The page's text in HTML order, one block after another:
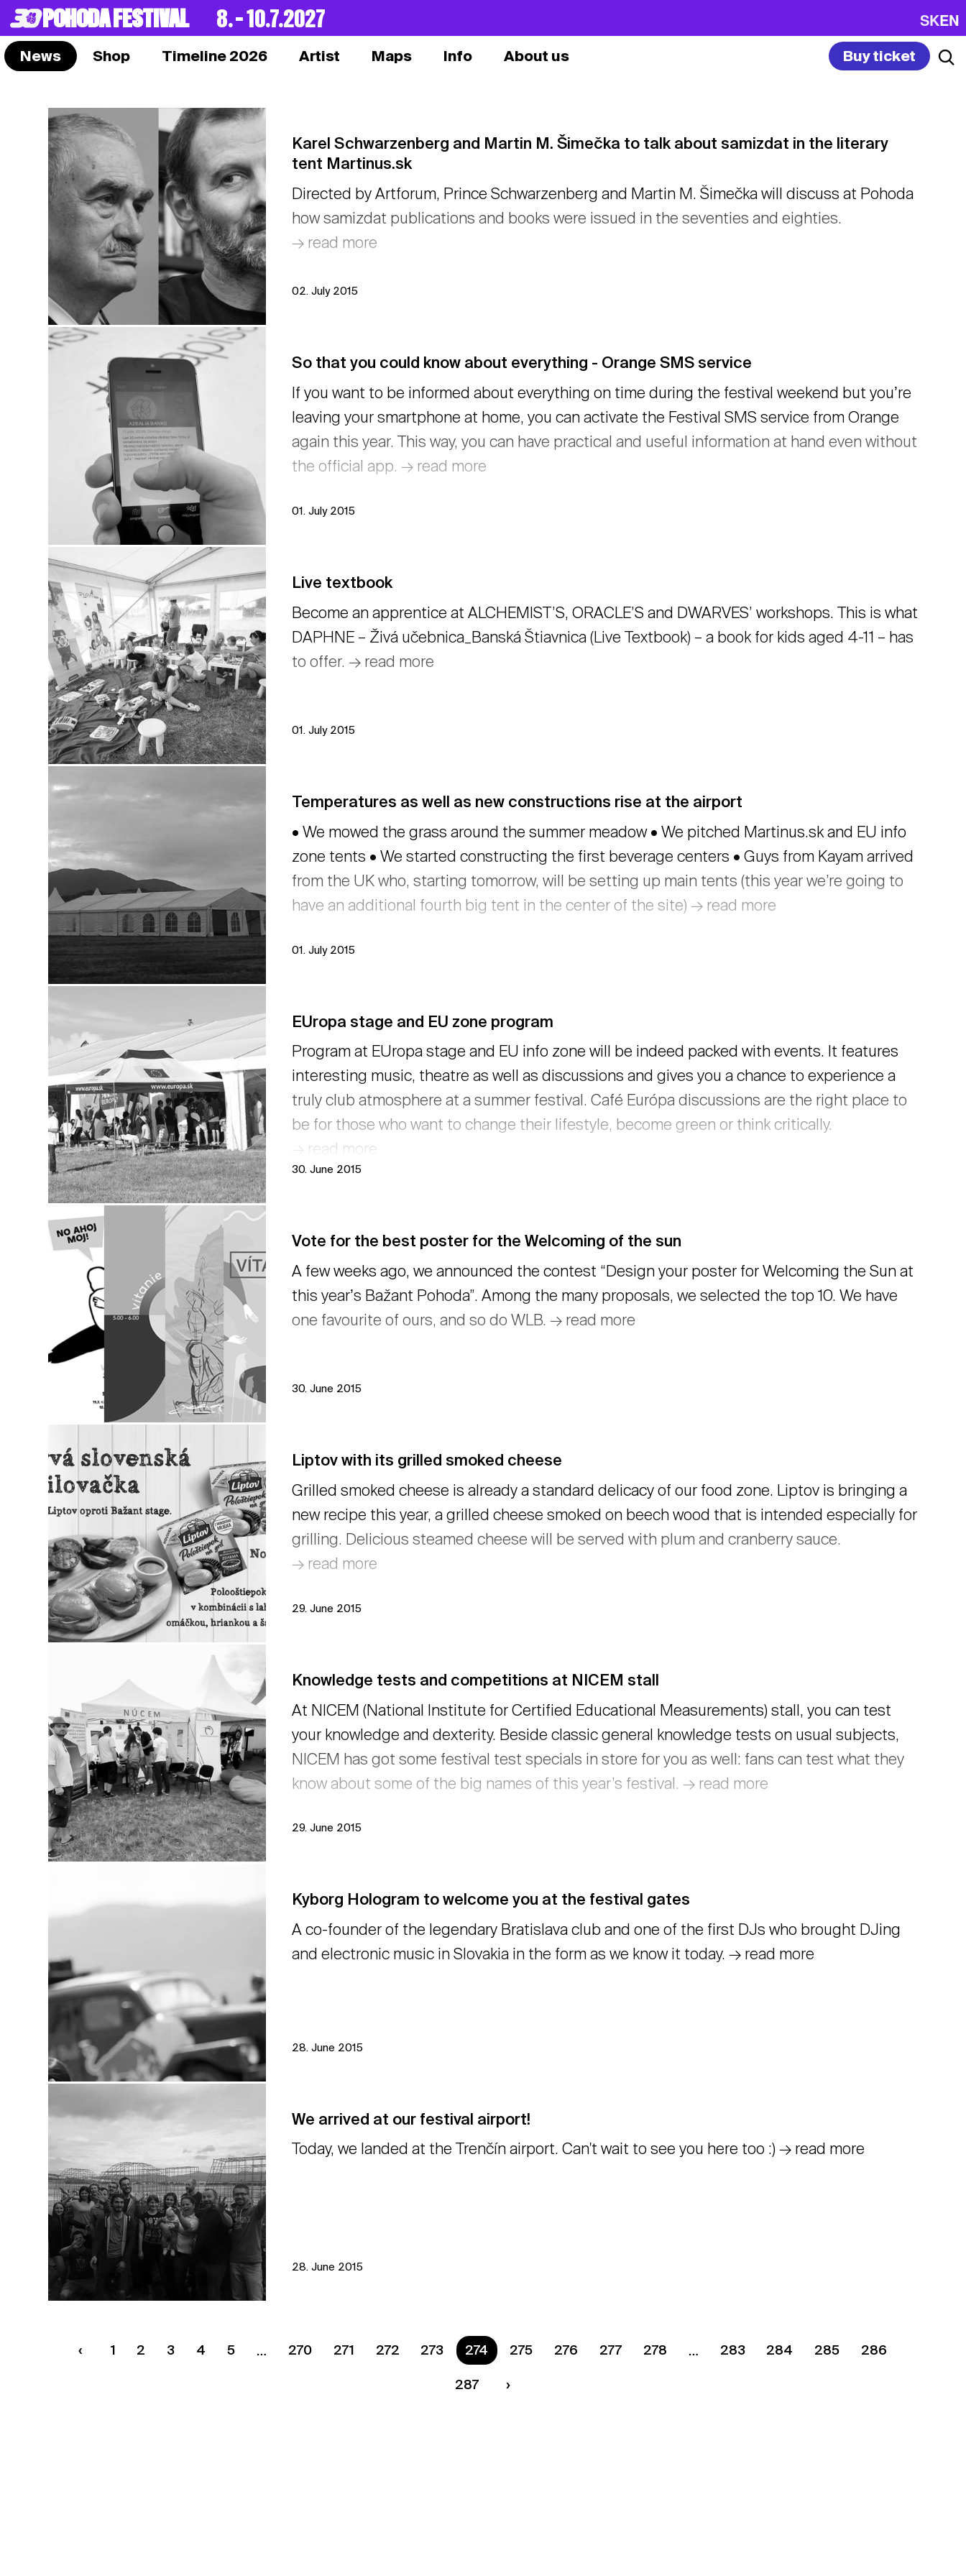
POHODA FESTIVAL 8. – 10.7.2027 SKEN
News Shop Timeline 2026 Artist Maps Info About us Buy ticket
Karel Schwarzenberg and Martin M. Šimečka to talk about samizdat in the literary
tent Martinus.sk
Directed by Artforum, Prince Schwarzenberg and Martin M. Šimečka will discuss at Pohoda
how samizdat publications and books were issued in the seventies and eighties.
→ read more
02. July 2015
So that you could know about everything - Orange SMS service
If you want to be informed about everything on time during the festival weekend but youʼre
leaving your smartphone at home, you can activate the Festival SMS service from Orange
again this year. This way, you can have practical and useful information at hand even without
the official app. → read more
01. July 2015
Live textbook
Become an apprentice at ALCHEMIST’S, ORACLE’S and DWARVES’ workshops. This is what
DAPHNE – Živá učebnica_Banská Štiavnica (Live Textbook) – a book for kids aged 4-11 – has
to offer. → read more
01. July 2015
Temperatures as well as new constructions rise at the airport
• We mowed the grass around the summer meadow • We pitched Martinus.sk and EU info
zone tents • We started constructing the first beverage centers • Guys from Kayam arrived
from the UK who, starting tomorrow, will be setting up main tents (this year we’re going to
have an additional fourth big tent in the center of the site) → read more
01. July 2015
EUropa stage and EU zone program
Program at EUropa stage and EU info zone will be indeed packed with events. It features
interesting music, theatre as well as discussions and gives you a chance to experience a
truly club atmosphere at a summer festival. Café Európa discussions are the right place to
be for those who want to change their lifestyle, become green or think critically.
→ read more
30. June 2015
Vote for the best poster for the Welcoming of the sun
A few weeks ago, we announced the contest “Design your poster for Welcoming the Sun at
this yearʼs Bažant Pohoda”. Among the many proposals, we selected the top 10. We have
one favourite of ours, and so do WLB. → read more
30. June 2015
Liptov with its grilled smoked cheese
Grilled smoked cheese is already a standard delicacy of our food zone. Liptov is bringing a
new recipe this year, a grilled cheese smoked on beech wood that is intended especially for
grilling. Delicious steamed cheese will be served with plum and cranberry sauce.
→ read more
29. June 2015
Knowledge tests and competitions at NICEM stall
At NICEM (National Institute for Certified Educational Measurements) stall, you can test
your knowledge and dexterity. Beside classic general knowledge tests on usual subjects,
NICEM has got some festival test specials in store for you as well: fans can test what they
know about some of the big names of this year’s festival. → read more
29. June 2015
Kyborg Hologram to welcome you at the festival gates
A co-founder of the legendary Bratislava club and one of the first DJs who brought DJing
and electronic music in Slovakia in the form as we know it today. → read more
28. June 2015
We arrived at our festival airport!
Today, we landed at the Trenčín airport. Can't wait to see you here too :) → read more
28. June 2015
1 2 3 4 5 270 271 272 273 You are on page
274 275 276 277 278 283 284 285 286
287